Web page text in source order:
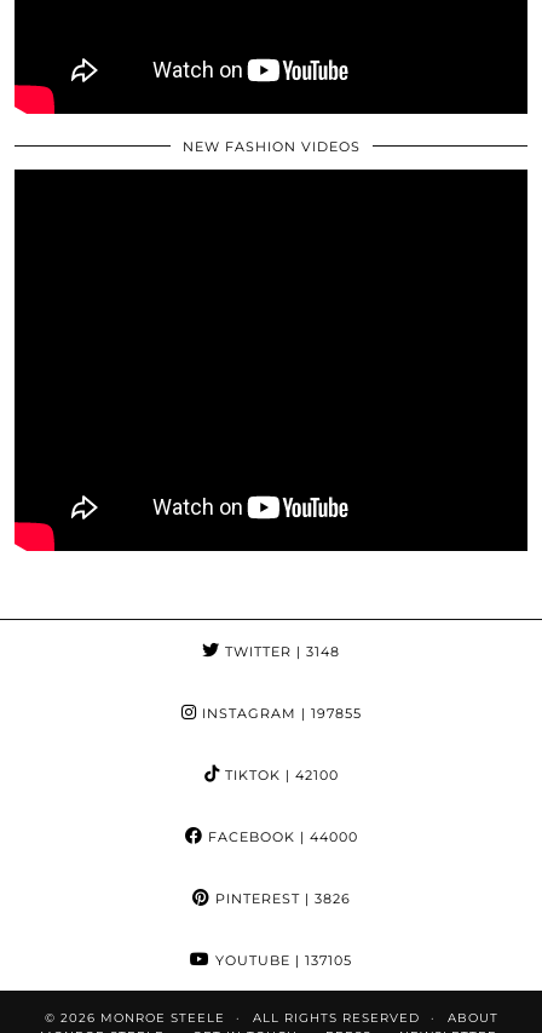
NEW FASHION VIDEOS
TWITTER | 3148
INSTAGRAM | 197855
TIKTOK | 42100
FACEBOOK | 44000
PINTEREST| 3826
YOUTUBE | 137105
© 2026 MONROE STEELE ALL RIGHTS RESERVED
ABOUT